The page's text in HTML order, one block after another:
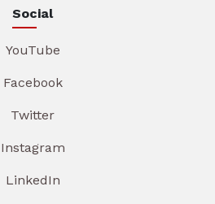
Social
YouTube
Facebook
Twitter
Instagram
LinkedIn